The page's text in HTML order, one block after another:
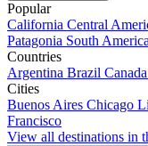
Popular
California Central
Patagonia South America
Countries
Argentina Brazil Canada
Cities
Buenos Aires Chicago
Francisco
View all destinations in